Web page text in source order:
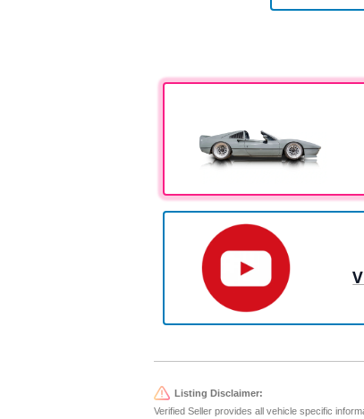
Listing Disclaimer:
Verified Seller provides all vehicle specific